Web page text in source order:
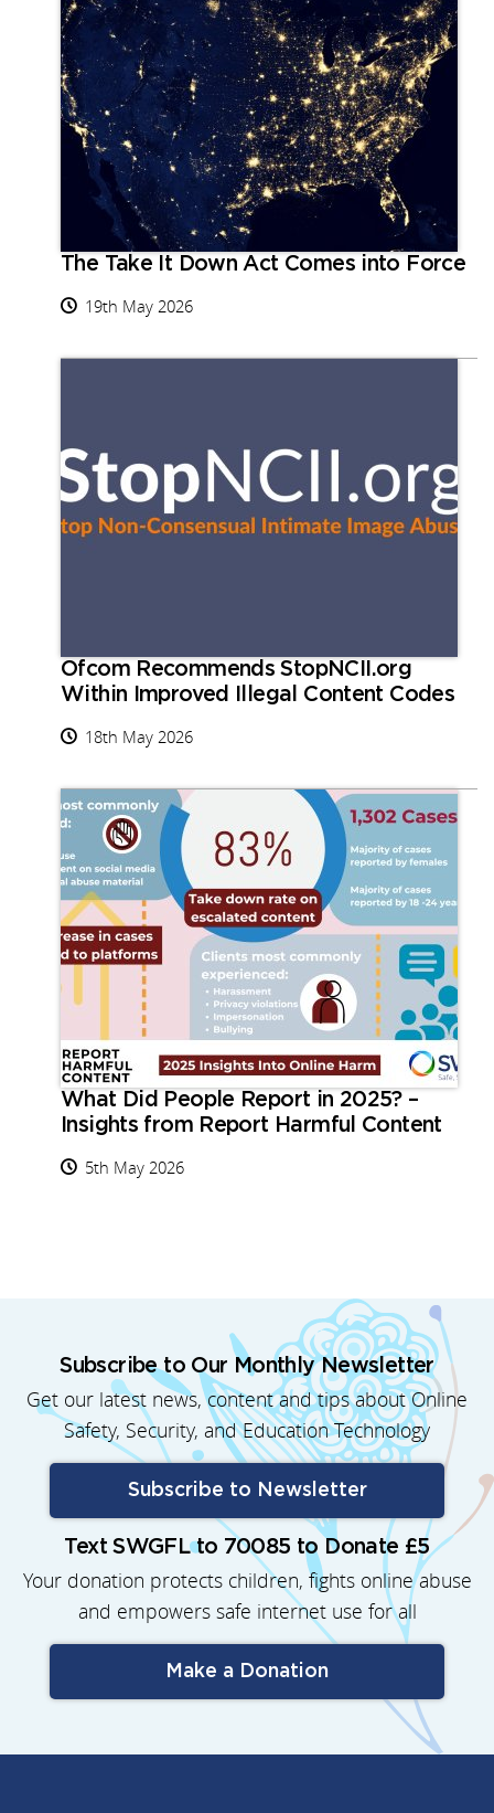
The Take It Down Act Comes into Force
19th May 2026
Ofcom Recommends StopNCII.org
Within Improved Illegal Content Codes
18th May 2026
What Did People Report in 2025? –
Insights from Report Harmful Content
5th May 2026
Subscribe to Our Monthly Newsletter
Get our latest news, content and tips about Online
Safety, Security, and Education Technology
Subscribe to Newsletter
Text SWGFL to 70085 to Donate £5
Your donation protects children, fights online abuse
and empowers safe internet use for all
Make a Donation